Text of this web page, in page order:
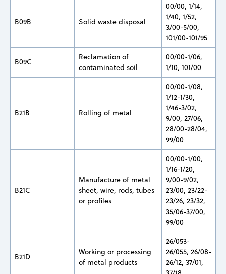
B09B Solid waste disposal
00/00, 1/14,
1/40, 1/52,
3/00-5/00,
101/00-101/95
B09C
Reclamation of
contaminated soil
00/00-1/06,
1/10, 101/00
B21B Rolling of metal
00/00-1/08,
1/12-1/30,
1/46-3/02,
9/00, 27/06,
28/00-28/04,
99/00
B21C
Manufacture of metal
sheet, wire, rods, tubes
or profiles
00/00-1/00,
1/16-1/20,
9/00-9/02,
23/00, 23/22-
23/26, 23/32,
35/06-37/00,
99/00
B21D
Working or processing
of metal products
26/053-
26/055, 26/08-
26/12, 37/01,